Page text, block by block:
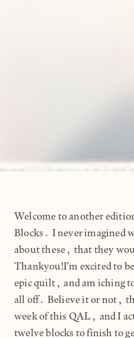
Welcome to another
Blocks. I never imagined
about these, that they
Thankyou!I'm excited to
epic quilt, and am iching
all off. Believe it or not,
week of this QAL, and I
twelve blocks to finish to